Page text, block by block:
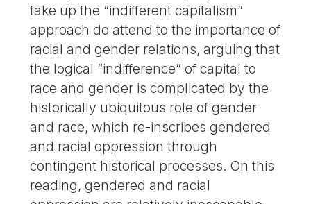
take up the “indifferent capitalism”
approach do attend to the importance of
racial and gender relations, arguing that
the logical “indifference” of capital to
race and gender is complicated by the
historically ubiquitous role of gender
and race, which re-inscribes gendered
and racial oppression through
contingent historical processes. On this
reading, gendered and racial